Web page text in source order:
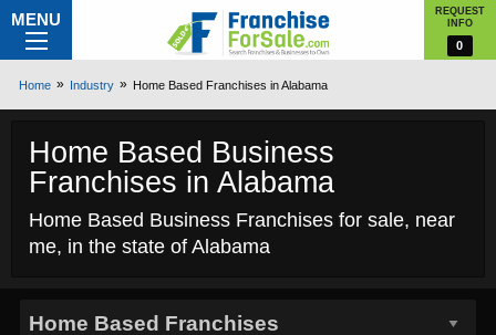
MENU
REQUEST
INFO
0
Home Industry Home Based Franchises in Alabama
Home Based Business
Franchises in Alabama
Home Based Business Franchises for sale, near
me, in the state of Alabama